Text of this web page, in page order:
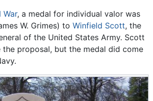
War, a medal for individual valor was
W. Grimes) to Winfield Scott, the
of the United States Army. Scott
proposal, but the medal did come